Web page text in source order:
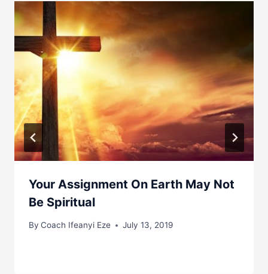
Your Assignment On Earth May Not
Be Spiritual
By Coach Ifeanyi Eze July 13, 2019